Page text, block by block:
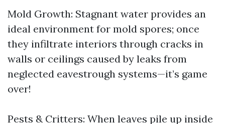
Mold Growth: Stagnant water provides an
ideal environment for mold spores; once
they infiltrate interiors through cracks in
walls or ceilings caused by leaks from
neglected eavestrough systems—it’s game
over!
Pests & Critters: When leaves pile up inside